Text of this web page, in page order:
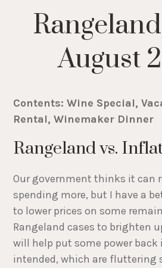
August
Contents: Wine Special,
Rental, Winemaker Dinner
Rangeland vs.
Our government thinks it can
spending more, but I have a
to lower prices on some
Rangeland cases to brighten
will help put some power back
intended, which are fluttering